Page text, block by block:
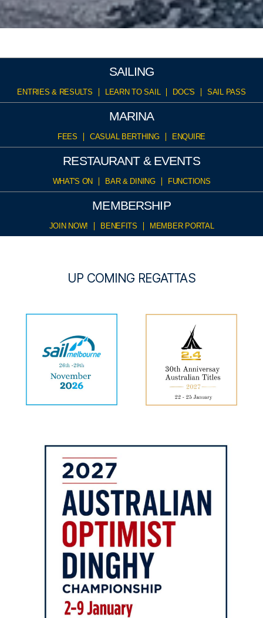
SAILING
ENTRIES & RESULTS LEARN TO SAIL DOC'S SAIL PASS
MARINA
FEES CASUAL BERTHING ENQUIRE
RESTAURANT & EVENTS
WHAT'S ON BAR & DINING FUNCTIONS
MEMBERSHIP
JOIN NOW! BENEFITS MEMBER PORTAL
UP COMING REGATTAS